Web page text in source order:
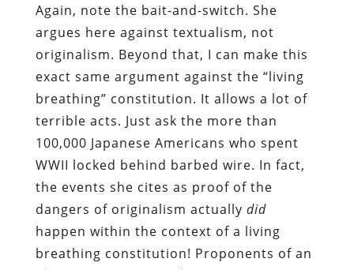
Again, note the bait-and-switch. She
argues here against textualism, not
originalism. Beyond that, I can make this
exact same argument against the “living
breathing” constitution. It allows a lot of
terrible acts. Just ask the more than
100,000 Japanese Americans who spent
WWII locked behind barbed wire. In fact,
the events she cites as proof of the
dangers of originalism actually did
happen within the context of a living
breathing constitution! Proponents of an